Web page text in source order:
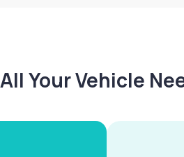
Your Vehicle